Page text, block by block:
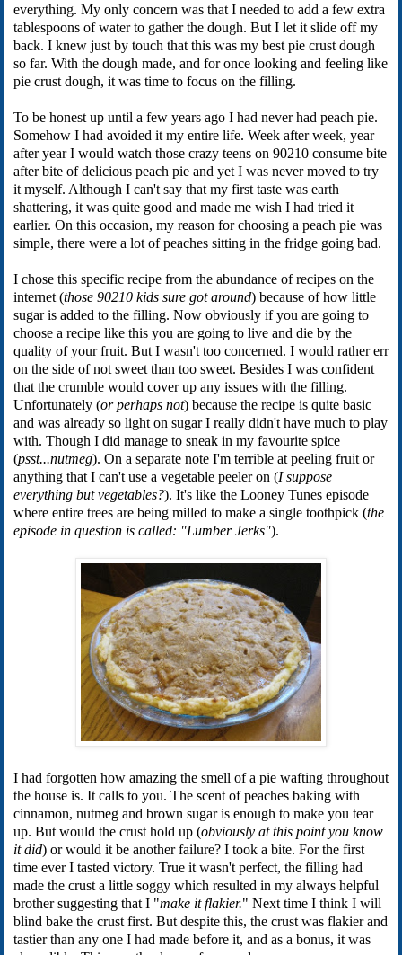
everything. My only concern was that I needed to add a few extra
tablespoons of water to gather the dough. But I let it slide off my
back. I knew just by touch that this was my best pie crust dough
so far. With the dough made, and for once looking and feeling like
pie crust dough, it was time to focus on the filling.
To be honest up until a few years ago I had never had peach pie.
Somehow I had avoided it my entire life. Week after week, year
after year I would watch those crazy teens on 90210 consume bite
after bite of delicious peach pie and yet I was never moved to try
it myself. Although I can't say that my first taste was earth
shattering, it was quite good and made me wish I had tried it
earlier. On this occasion, my reason for choosing a peach pie was
simple, there were a lot of peaches sitting in the fridge going bad.
I chose this specific recipe from the abundance of recipes on the
internet (those 90210 kids sure got around) because of how little
sugar is added to the filling. Now obviously if you are going to
choose a recipe like this you are going to live and die by the
quality of your fruit. But I wasn't too concerned. I would rather err
on the side of not sweet than too sweet. Besides I was confident
that the crumble would cover up any issues with the filling.
Unfortunately (or perhaps not) because the recipe is quite basic
and was already so light on sugar I really didn't have much to play
with. Though I did manage to sneak in my favourite spice
(psst...nutmeg). On a separate note I'm terrible at peeling fruit or
anything that I can't use a vegetable peeler on (I suppose
everything but vegetables?). It's like the Looney Tunes episode
where entire trees are being milled to make a single toothpick (the
episode in question is called: "Lumber Jerks").
I had forgotten how amazing the smell of a pie wafting throughout
the house is. It calls to you. The scent of peaches baking with
cinnamon, nutmeg and brown sugar is enough to make you tear
up. But would the crust hold up (obviously at this point you know
it did) or would it be another failure? I took a bite. For the first
time ever I tasted victory. True it wasn't perfect, the filling had
made the crust a little soggy which resulted in my always helpful
brother suggesting that I "make it flakier." Next time I think I will
blind bake the crust first. But despite this, the crust was flakier and
tastier than any one I had made before it, and as a bonus, it was